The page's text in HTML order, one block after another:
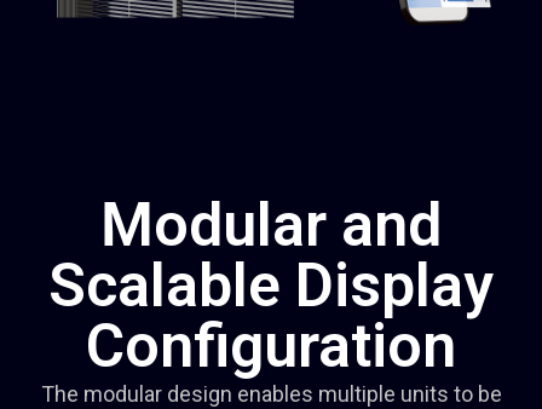
Modular and
Scalable Display
Configuration
The modular design enables multiple units to be